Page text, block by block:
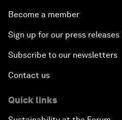
Become a member
Sign up for our press releases
Subscribe to our newsletters
Contact us
Quick links